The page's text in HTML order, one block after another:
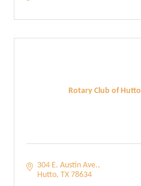
Rotary Club of Hutto
304 E. Austin Ave.
Hutto TX 78634